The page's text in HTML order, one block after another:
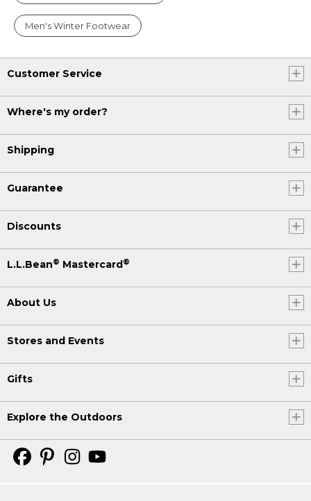
Men's Winter Footwear
Customer Service
Where's my order?
Shipping
Guarantee
Discounts
L.L.Bean® Mastercard ®
About Us
Stores and Events
Gifts
Explore the Outdoors